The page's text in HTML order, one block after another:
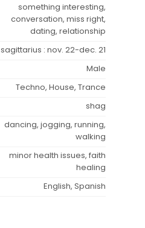
something interesting,
conversation, miss right,
dating, relationship
sagittarius : nov. 22-dec. 21
Male
Techno, House, Trance
shag
dancing, jogging, running,
walking
minor health issues, faith
healing
English, Spanish